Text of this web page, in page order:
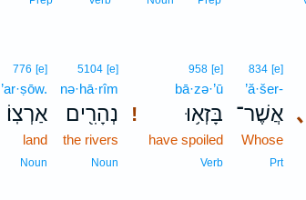
､
834 [e]
’ă·šer-
אֲשֶׁר־
Whose
Prt
!
958 [e]
bā·zə·’ū
בָּזְא֥וּ
have spoiled
Verb
5104 [e]
nə·hā·rîm
נְהָרִ֖ים
the rivers
Noun
776 [e]
’ar·ṣōw.
אַרְצֽוֹ׃
land
Noun